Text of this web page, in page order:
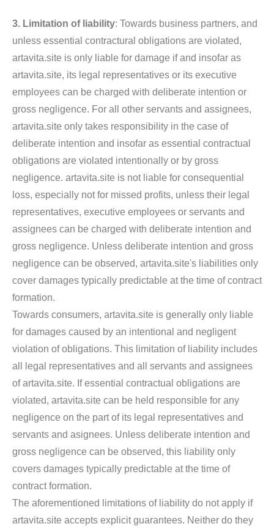
3. Limitation of liability: Towards business partners, and
unless essential contractural obligations are violated,
artavita.site is only liable for damage if and insofar as
artavita.site, its legal representatives or its executive
employees can be charged with deliberate intention or
gross negligence. For all other servants and assignees,
artavita.site only takes responsibility in the case of
deliberate intention and insofar as essential contractual
obligations are violated intentionally or by gross
negligence. artavita.site is not liable for consequential
loss, especially not for missed profits, unless their legal
representatives, executive employees or servants and
assignees can be charged with deliberate intention and
gross negligence. Unless deliberate intention and gross
negligence can be observed, artavita.site's liabilities only
cover damages typically predictable at the time of contract
formation.
Towards consumers, artavita.site is generally only liable
for damages caused by an intentional and negligent
violation of obligations. This limitation of liability includes
all legal representatives and all servants and assignees
of artavita.site. If essential contractual obligations are
violated, artavita.site can be held responsible for any
negligence on the part of its legal representatives and
servants and asignees. Unless deliberate intention and
gross negligence can be observed, this liability only
covers damages typically predictable at the time of
contract formation.
The aforementioned limitations of liability do not apply if
artavita.site accepts explicit guarantees. Neither do they